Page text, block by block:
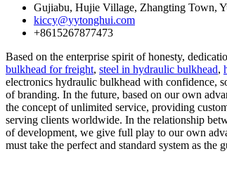
Gujiabu, Hujie Village, Zhangting Town,
kiccy@yytonghui.com
+8615267877473
Based on the enterprise spirit of honesty,
bulkhead for freight, steel in hydraulic bulkhead,
electronics hydraulic bulkhead with confidence,
of branding. In the future, based on our own
the concept of unlimited service, providing
serving clients worldwide. In the relationship
of development, we give full play to our own
must take the perfect and standard system as the